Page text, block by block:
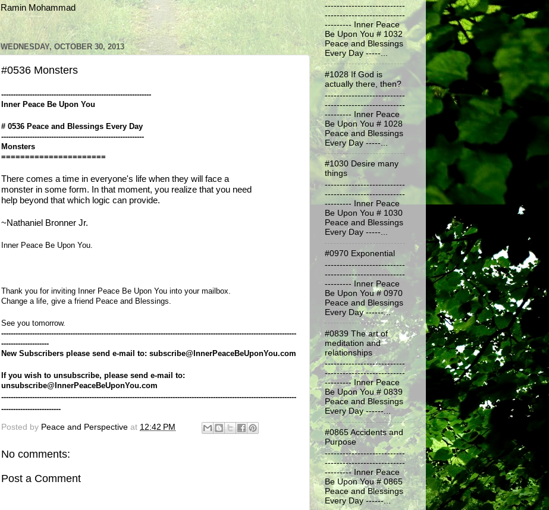
Ramin Mohammad
WEDNESDAY, OCTOBER 30, 2013
#0536 Monsters
---------------------------------------------------------------
Inner Peace Be Upon You
# 0536 Peace and Blessings Every Day
------------------------------------------------------------
Monsters
======================
There comes a time in everyone's life when they will face a
monster in some form. In that moment, you realize that you need
help beyond that which logic can provide.
~Nathaniel Bronner Jr.
Inner Peace Be Upon You.
Thank you for inviting Inner Peace Be Upon You into your mailbox.
Change a life, give a friend Peace and Blessings.
See you tomorrow.
----------------------------------------------------------------------------------------------------------------------------
--------------------
New Subscribers please send e-mail to: subscribe@InnerPeaceBeUponYou.com
If you wish to unsubscribe, please send e-mail to:
unsubscribe@InnerPeaceBeUponYou.com
----------------------------------------------------------------------------------------------------------------------------
-------------------------
Posted by Peace and Perspective at 12:42 PM
No comments:
Post a Comment
---------------------------
---------------------------
--------- Inner Peace
Be Upon You # 1032
Peace and Blessings
Every Day -----...
#1028 If God is
actually there, then?
---------------------------
---------------------------
--------- Inner Peace
Be Upon You # 1028
Peace and Blessings
Every Day -----...
#1030 Desire many
things
---------------------------
---------------------------
--------- Inner Peace
Be Upon You # 1030
Peace and Blessings
Every Day -----...
#0970 Exponential
---------------------------
---------------------------
--------- Inner Peace
Be Upon You # 0970
Peace and Blessings
Every Day ------...
#0839 The art of
meditation and
relationships
---------------------------
---------------------------
--------- Inner Peace
Be Upon You # 0839
Peace and Blessings
Every Day ------...
#0865 Accidents and
Purpose
---------------------------
---------------------------
--------- Inner Peace
Be Upon You # 0865
Peace and Blessings
Every Day ------...